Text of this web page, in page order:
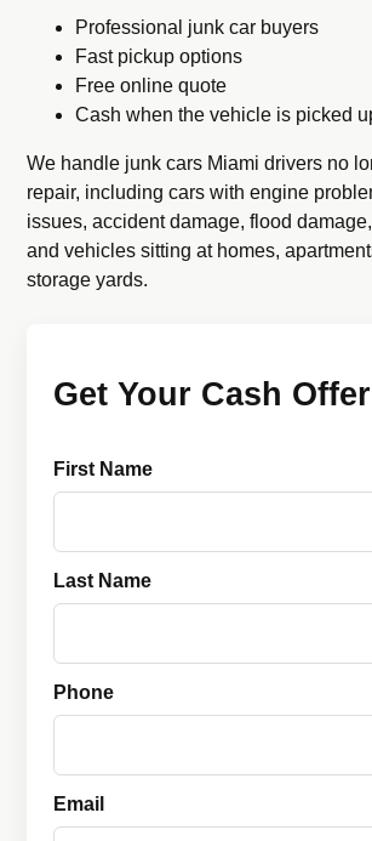
Professional junk car buyers
Fast pickup options
Free online quote
Cash when the vehicle is picked
We handle junk cars Miami drivers no
repair, including cars with engine
issues, accident damage, flood
and vehicles sitting at homes,
storage yards.
Get Your Cash Offer
First Name
Last Name
Phone
Email